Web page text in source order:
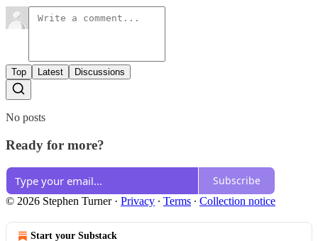
Top Latest Discussions
No posts
Ready for more?
Subscribe
© 2026 Stephen Turner· Privacy ∙ Terms ∙ Collection notice
Start your Substack